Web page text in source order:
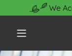
We